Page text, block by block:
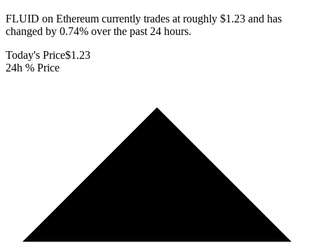
FLUID on Ethereum currently trades at roughly $1.23 and has
changed by 0.74% over the past 24 hours.
Today's Price$1.23
24h % Price